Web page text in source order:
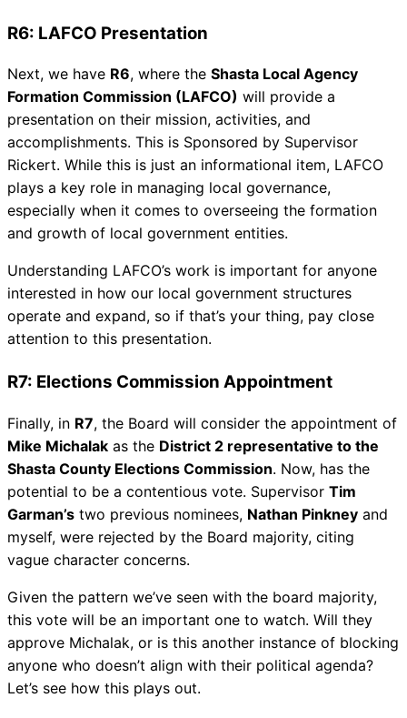
R6: LAFCO Presentation
Next, we have R6, where the Shasta Local Agency
Formation Commission (LAFCO) will provide a
presentation on their mission, activities, and
accomplishments. This is Sponsored by Supervisor
Rickert. While this is just an informational item, LAFCO
plays a key role in managing local governance,
especially when it comes to overseeing the formation
and growth of local government entities.
Understanding LAFCO’s work is important for anyone
interested in how our local government structures
operate and expand, so if that’s your thing, pay close
attention to this presentation.
R7: Elections Commission Appointment
Finally, in R7, the Board will consider the appointment of
Mike Michalak as the District 2 representative to the
Shasta County Elections Commission. Now, has the
potential to be a contentious vote. Supervisor Tim
Garman’s two previous nominees, Nathan Pinkney and
myself, were rejected by the Board majority, citing
vague character concerns.
Given the pattern we’ve seen with the board majority,
this vote will be an important one to watch. Will they
approve Michalak, or is this another instance of blocking
anyone who doesn’t align with their political agenda?
Let’s see how this plays out.